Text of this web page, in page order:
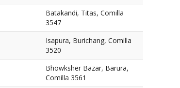
Batakandi, Titas, Comilla
3547
Isapura, Burichang, Comilla
3520
Bhowksher Bazar, Barura,
Comilla 3561